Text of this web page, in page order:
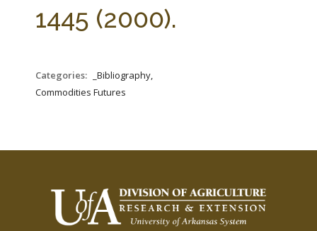
1445 (2000).
Categories:
_Bibliography,
Commodities Futures